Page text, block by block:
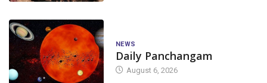
NEWS
Daily Panchangam
August 6, 2026